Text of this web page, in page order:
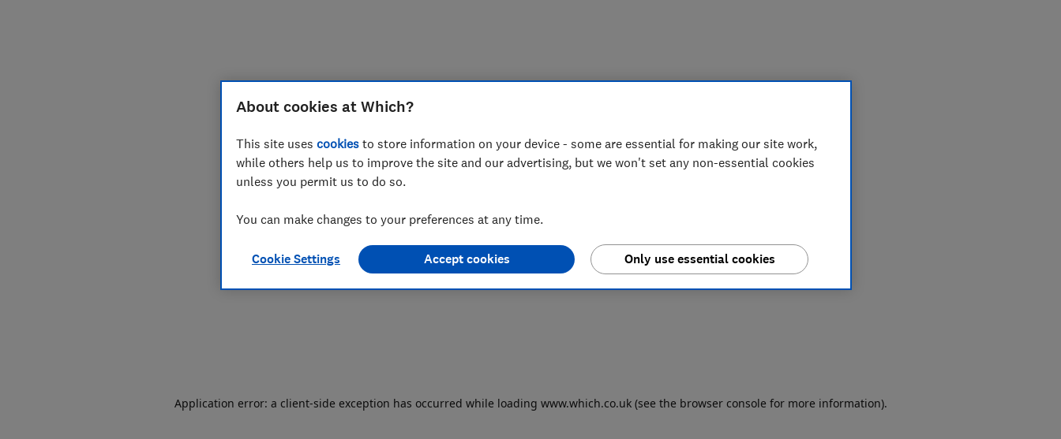
Application error: a client-side exception has occurred while loading www.which.co.uk(see the browser console for more information).
About cookies at Which?
This site uses cookies to store information on your device - some are essential for making our site work,
while others help us to improve the site and our advertising, but we won't set any non-essential cookies
unless you permit us to do so.
You can make changes to your preferences at any time.
Cookie Settings Only use essential cookies
Accept cookies